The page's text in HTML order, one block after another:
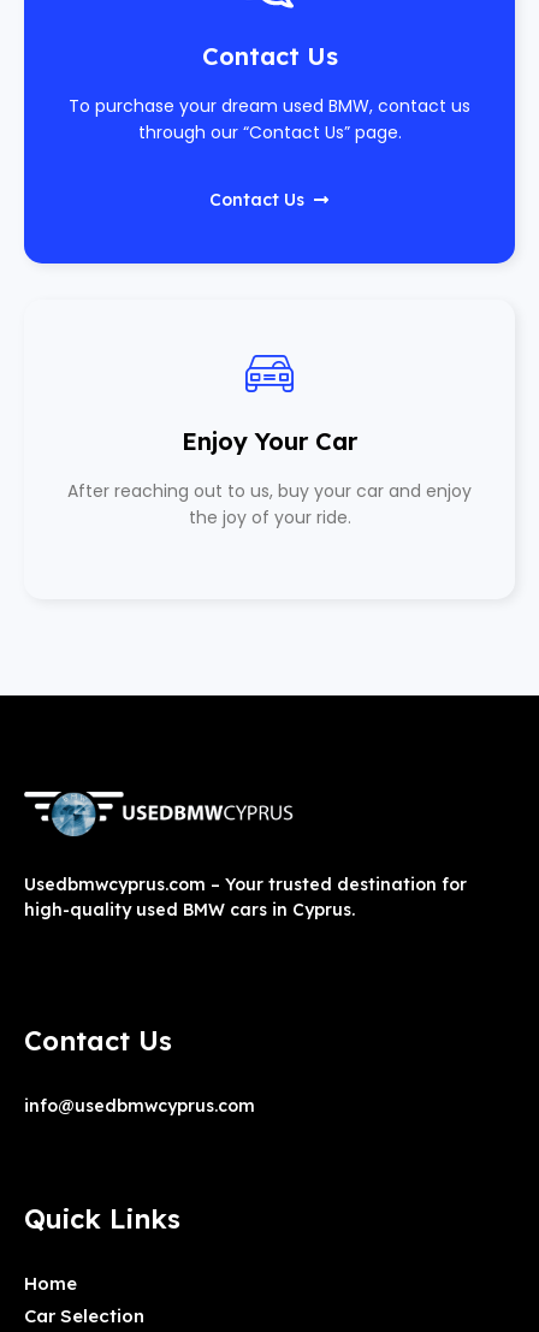
Contact Us
To purchase your dream used BMW, contact us
through our “Contact Us” page.
Contact Us
Enjoy Your Car
After reaching out to us, buy your car and enjoy
the joy of your ride.
Usedbmwcyprus.com – Your trusted destination for
high-quality used BMW cars in Cyprus.
Contact Us
info@usedbmwcyprus.com
Quick Links
Home
Car Selection